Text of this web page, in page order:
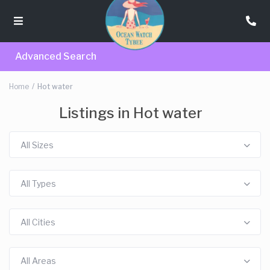
Advanced Search
Home Hot water
Listings in Hot water
All Sizes
All Types
All Cities
All Areas